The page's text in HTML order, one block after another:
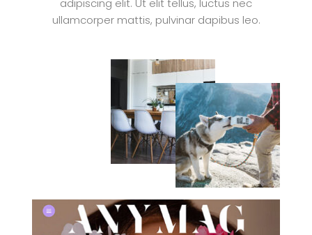
adipiscing elit. Ut elit tellus, luctus nec
ullamcorper mattis, pulvinar dapibus leo.
VIEW ISSUE